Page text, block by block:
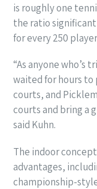
is roughly one
the ratio
for every 250
“As anyone who’s
waited for hours to
courts, and
courts and bring a
said Kuhn.
The indoor
advantages,
championship-